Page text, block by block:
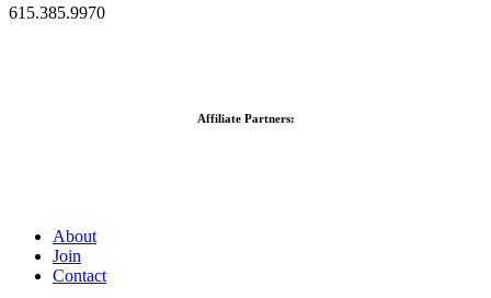
615.385.9970
Affiliate Partners:
About
Join
Contact